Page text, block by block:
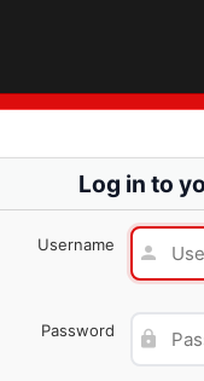
Log in to
Username
Password